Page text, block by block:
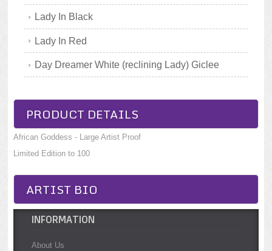
Lady In Black
Lady In Red
Day Dreamer White (reclining Lady) Giclee
PRODUCT DETAILS
African Goddess - Large Artist Proof
Limited Edition to 100
ARTIST BIO
INFORMATION
About Us